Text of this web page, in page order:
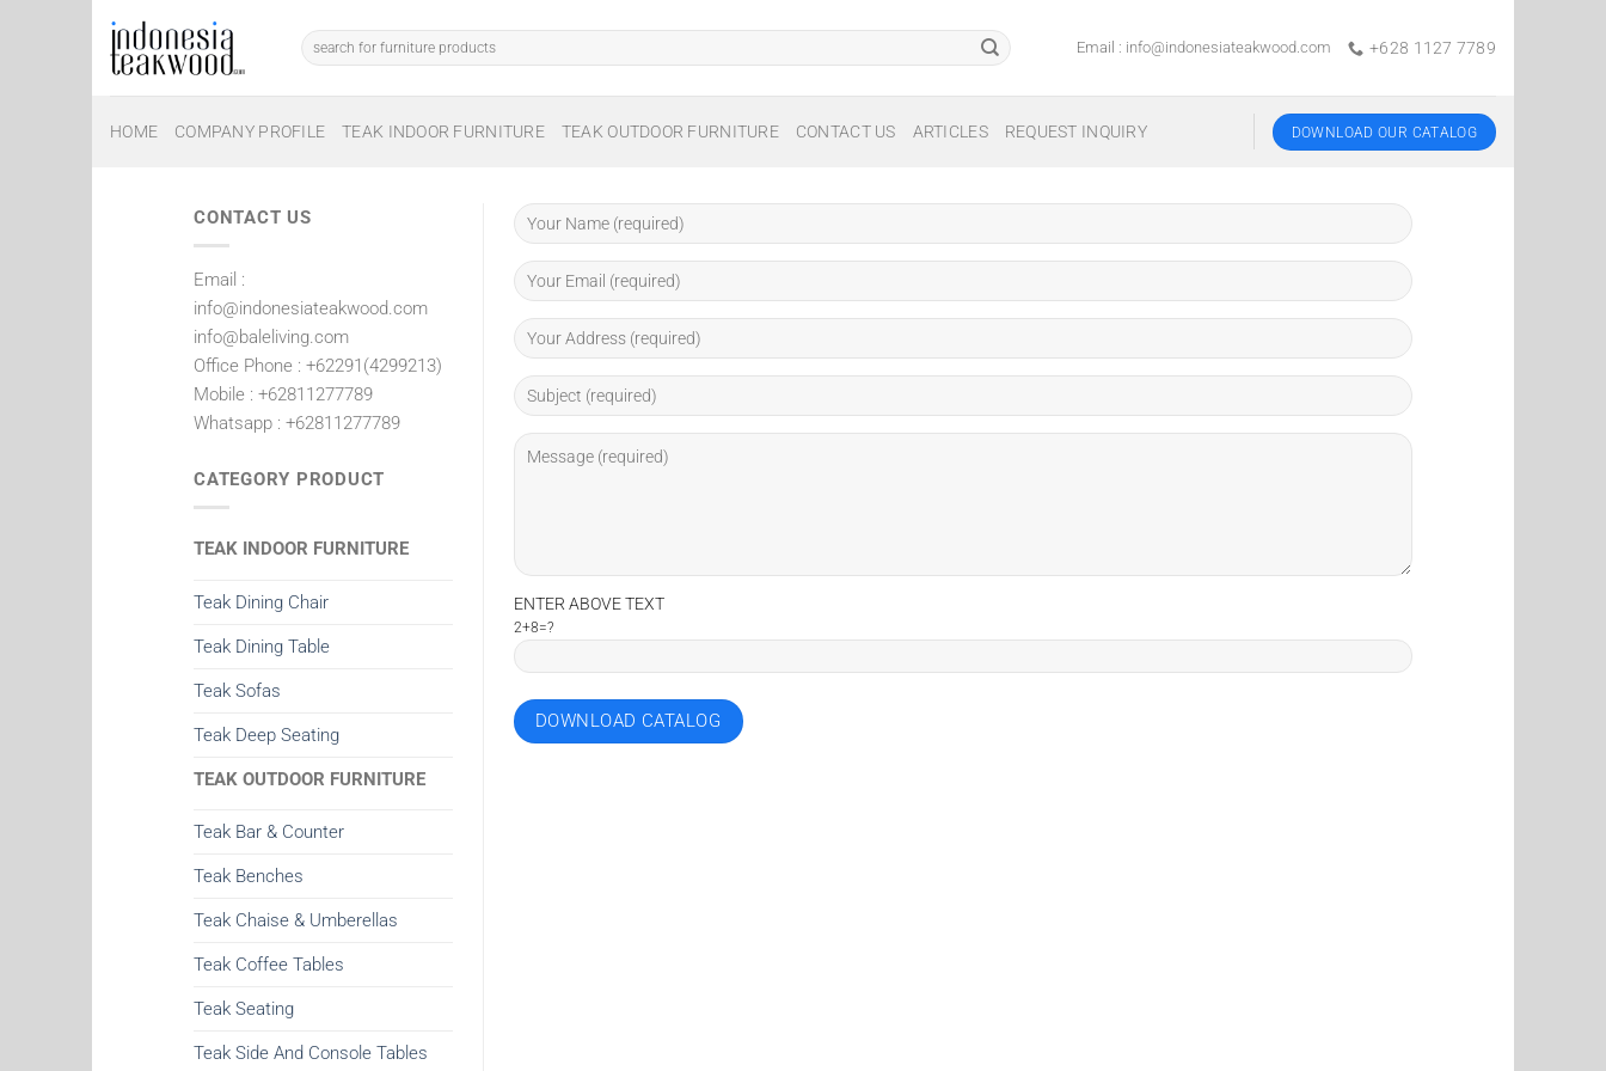
content
Search
for:
Email : info@indonesiateakwood.com +628 1127 7789
HOME COMPANY PROFILE TEAK INDOOR FURNITURE TEAK OUTDOOR FURNITURE CONTACT US ARTICLES REQUEST INQUIRY DOWNLOAD OUR CATALOG
ENTER ABOVE TEXT
2+8=?
CONTACT US
Email :
info@indonesiateakwood.com
info@baleliving.com
Office Phone : +62291(4299213)
Mobile : +62811277789
Whatsapp : +62811277789
CATEGORY PRODUCT
TEAK INDOOR FURNITURE
Teak Dining Chair
Teak Dining Table
Teak Sofas
Teak Deep Seating
TEAK OUTDOOR FURNITURE
Teak Bar & Counter
Teak Benches
Teak Chaise & Umberellas
Teak Coffee Tables
Teak Seating
Teak Side And Console Tables